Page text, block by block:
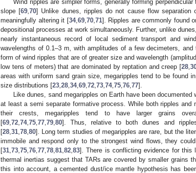
Wind ripples are simpler forms, generally forming
slope [69 ,70] Unlike dunes, ripples do not cause flow separation
meaningfully altering it [34, 69, 70, 71]. Ripples are commonly found
depositional processes at work simultaneously. Further, unlike
nearly instantaneous record of local sediment transport and
wavelengths of 0.1–3 m, with amplitudes of a few decimeters,
form of wind ripples that are of greater size and wavelength
low tens of meters) that are dominated by reptation and creep [28,
areas with uniform sand grain size, megaripples tend to be found
size distributions [23 28 34, 69 72 73 74, 75 76 77].
Like dunes, sand megaripples on Earth have been documented
at least a semi separate formative process. While both ripples
their crests, megaripples tend to have larger grains
[69 72 74, 75 77 79 80]. Thus, relative to both dunes and
[28 31 78 80]. Long term studies of megaripples are rare, but the
immobile and respond only to the strongest wind flows, they
[31 73 75 76 77 78 81 82 83]. There is conflicting evidence for this
thermal inertias suggest that TARs are covered by smaller grains
this into account, a cemented dust/ice mantle hypothesis has